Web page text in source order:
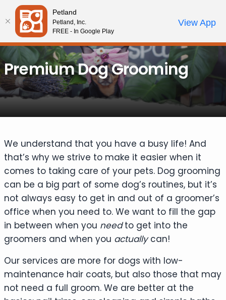
Please
note:
This
website
includes
an
accessibility
system.
Review Order
My AccountCall Us
Premium Dog Grooming
We understand that you have a busy life! And
that’s why we strive to make it easier when it
comes to taking care of your pets. Dog grooming
can be a big part of some dog’s routines, but it’s
not always easy to get in and out of a groomer’s
office when you need to. We want to fill the gap
in between when you needto get into the
groomers and when you actuallycan!
Our services are more for dogs with low-
maintenance hair coats, but also those that may
not need a full groom. We are better at the
Petland
Petland, Inc.
FREE - In Google Play
View App